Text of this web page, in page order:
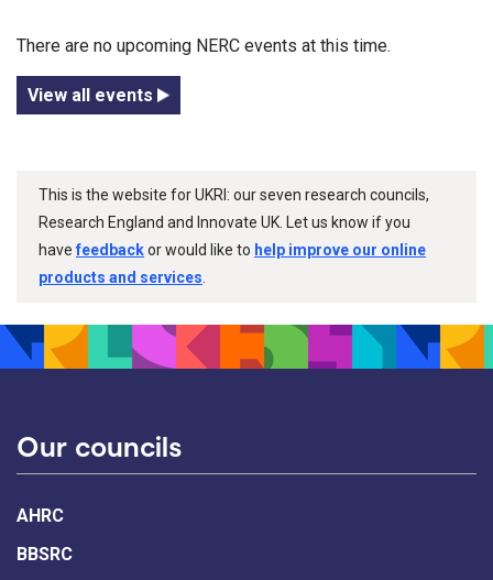
There are no upcoming NERC events at this time.
View all events
This is the website for UKRI: our seven research councils,
Research England and Innovate UK. Let us know if you
havefeedbackor would like to help improve our online
products and services
Our councils
AHRC
BBSRC